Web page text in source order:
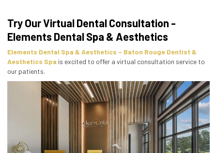
Try Our Virtual Dental Consultation -
Elements Dental Spa & Aesthetics
Elements Dental Spa & Aesthetics – Baton Rouge Dentist &
Aesthetics Spa is excited to offer a virtual consultation service to
our patients.